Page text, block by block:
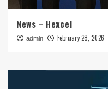
News – Hexcel
admin February 28, 2026